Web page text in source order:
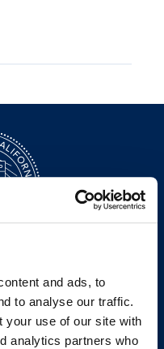
and ads, to
to analyse our traffic.
your use of our site with
analytics partners who
94102